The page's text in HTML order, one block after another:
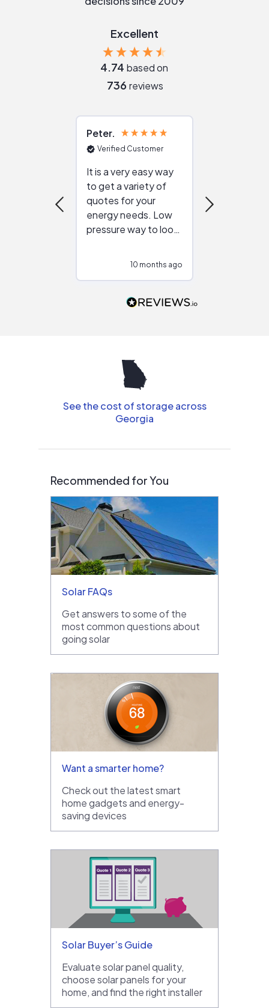
Excellent
4.74 based on
736 reviews
Peter
Verified Customer
It is a very easy way
to get a variety of
quotes for your
energy needs. Low
pressure way to look
people that are
10 months ago
See the cost of storage across
Georgia
Recommended for You
Solar FAQs
Get answers to some of the
most common questions about
going solar
Want a smarter home?
Check out the latest smart
home gadgets and energy-
saving devices
Solar Buyer’s Guide
Evaluate solar panel quality,
choose solar panels for your
home, and find the right installer